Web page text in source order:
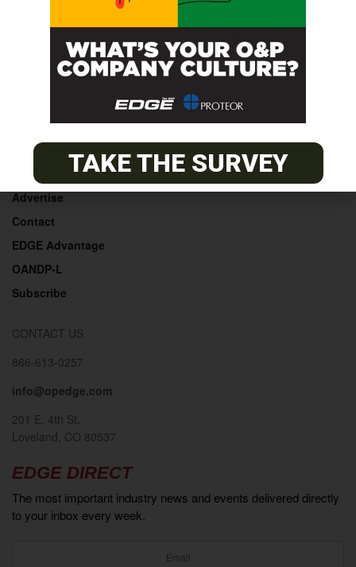
© 2026The O&P EDGE
About
Advertise
Contact
EDGE Advantage
OANDP-L
Subscribe
CONTACT US
866-613-0257
info@opedge.com
201 E. 4th St.
Loveland, CO 80537
EDGE DIRECT
The most important industry news and events delivered directly
to your inbox every week.
TAKE THE SURVEY